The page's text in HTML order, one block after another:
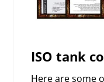
ISO tank
Here are some